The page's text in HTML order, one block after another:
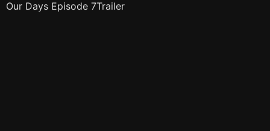
Our Days Episode 7Trailer